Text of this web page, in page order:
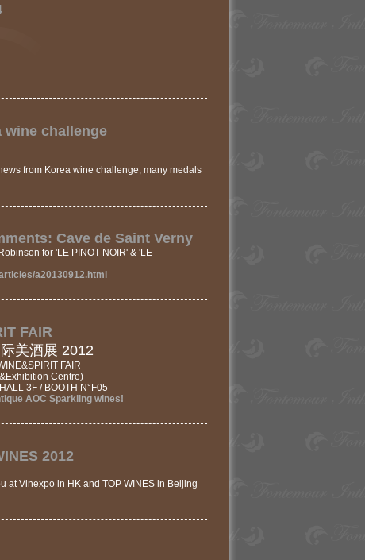
wine challenge
from Korea wine challenge, many medals
Cave de Saint Verny
for 'LE PINOT NOIR' & 'LE
a20130912.html
FAIR
美酒展 2012
FAIR
Centre)
3F / BOOTH N°F05
AOC Sparkling wines!
2012
at Vinexpo in HK and TOP WINES in Beijing